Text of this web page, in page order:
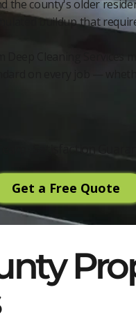
the county's older
buildup that
Deep Cleaning
on every job —
· Satisfaction
Get a Free Quote